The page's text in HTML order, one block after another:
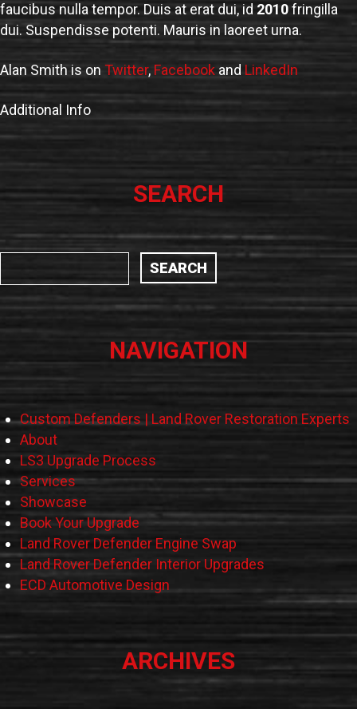
faucibus nulla tempor. Duis at erat dui, id 2010fringilla
dui. Suspendisse potenti. Mauris in laoreet urna.
Alan Smith is on Twitter, Facebook and LinkedIn
Additional Info
SEARCH
NAVIGATION
Custom Defenders | Land Rover Restoration Experts
About
LS3 Upgrade Process
Services
Showcase
Book Your Upgrade
Land Rover Defender Engine Swap
Land Rover Defender Interior Upgrades
ECD Automotive Design
ARCHIVES